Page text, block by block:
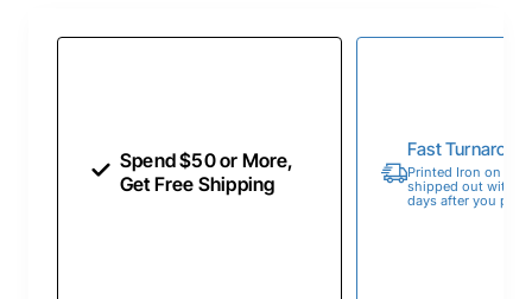
Spend $50 or More,
Get Free Shipping
Fast
Printed Iron on
shipped out within
days after you